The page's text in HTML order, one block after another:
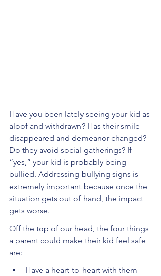
Have you been lately seeing your kid as
aloof and withdrawn? Has their smile
disappeared and demeanor changed?
Do they avoid social gatherings? If
“yes,” your kid is probably being
bullied. Addressing bullying signs is
extremely important because once the
situation gets out of hand, the impact
gets worse.
Off the top of our head, the four things
a parent could make their kid feel safe
are:
Have a heart-to-heart with them